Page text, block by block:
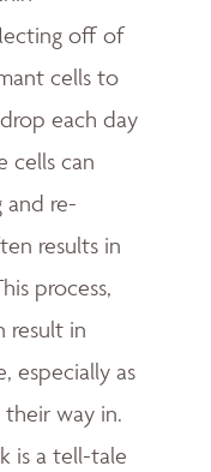
off of
cells to
each day
cells can
and re-
results in
process,
result in
especially as
way in.
is a tell-tale